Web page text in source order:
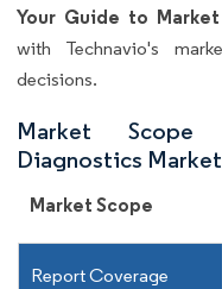
Your Guide to Market
with Technavio's
decisions.
Market Scope
Diagnostics
Market Scope
Report Coverage